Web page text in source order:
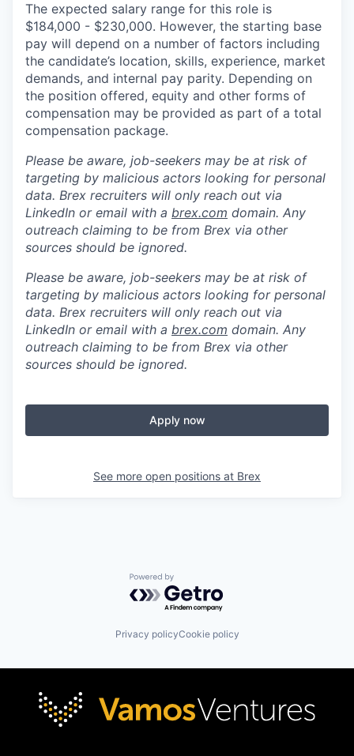
The expected salary range for this role is
$184,000 - $230,000. However, the starting base
pay will depend on a number of factors including
the candidate’s location, skills, experience, market
demands, and internal pay parity. Depending on
the position offered, equity and other forms of
compensation may be provided as part of a total
compensation package.
Please be aware, job-seekers may be at risk of
targeting by malicious actors looking for personal
data. Brex recruiters will only reach out via
LinkedIn or email with a brex.com domain. Any
outreach claiming to be from Brex via other
sources should be ignored.
Please be aware, job-seekers may be at risk of
targeting by malicious actors looking for personal
data. Brex recruiters will only reach out via
LinkedIn or email with a brex.com domain. Any
outreach claiming to be from Brex via other
sources should be ignored.
Apply now
See more open positions at Brex
Powered by Getro.com
Privacy policyCookie policy